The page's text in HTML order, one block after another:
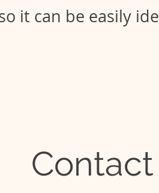
it can be easily
Contact